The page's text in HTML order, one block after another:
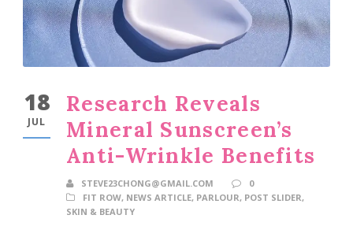
18
JUL
Research Reveals
Mineral Sunscreen’s
Anti-Wrinkle Benefits
STEVE23CHONG@GMAIL.COM
0
FIT ROW, NEWS ARTICLE, PARLOUR, POST SLIDER,
SKIN & BEAUTY